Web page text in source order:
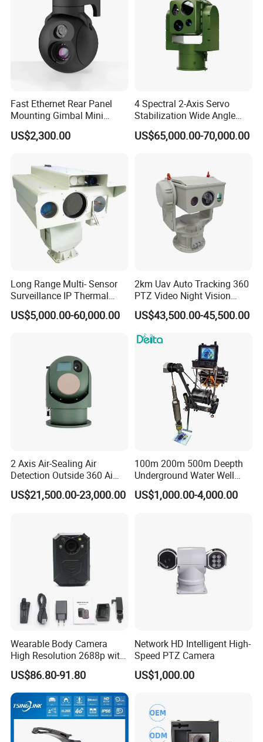
Fast Ethernet Rear Panel
Mounting Gimbal Mini
Security PTZ IP Pod with
Tracking Recognition and
Capabilities 8mm18mm
Drone Thermal Camera
US$2,300.00
4 Spectral 2-Axis Servo
Stabilization Wide Angle
Optical Cooled Zoom
Thermal Night Vision
US$65,000.00-70,000.00
Long Range Multi- Sensor
Surveillance IP Thermal
Imaging Camera with HD
Laser Night Vision Camera,
US$5,000.00-60,000.00
2km Uav Auto Tracking 360
PTZ Video Night Vision
Thermal Ai Security
Cameras with Lrf
US$43,500.00-45,500.00
2 Axis Air-Sealing Air
Detection Outside 360 Ai
Security Long Range
Thermal Camera
US$21,500.00-23,000.00
100m 200m 500m Deepth
Underground Water Well
Borewell Camera Borehole
Camera
US$1,000.00-4,000.00
Wearable Body Camera
High Resolution 2688p with
Night Vision GPS Night
Vision
US$86.80-91.80
Network HD Intelligent High-
Speed PTZ Camera
US$1,000.00